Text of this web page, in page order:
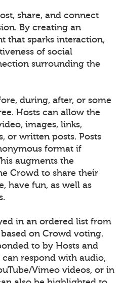
share, and connect
By creating an
that sparks interaction,
of social
surrounding the
during, after, or some
Hosts can allow the
images, links,
or written posts. Posts
format if
augments the
Crowd to share their
have fun, as well as
in an ordered list from
on Crowd voting.
to by Hosts and
can respond with audio,
Vimeo videos, or in